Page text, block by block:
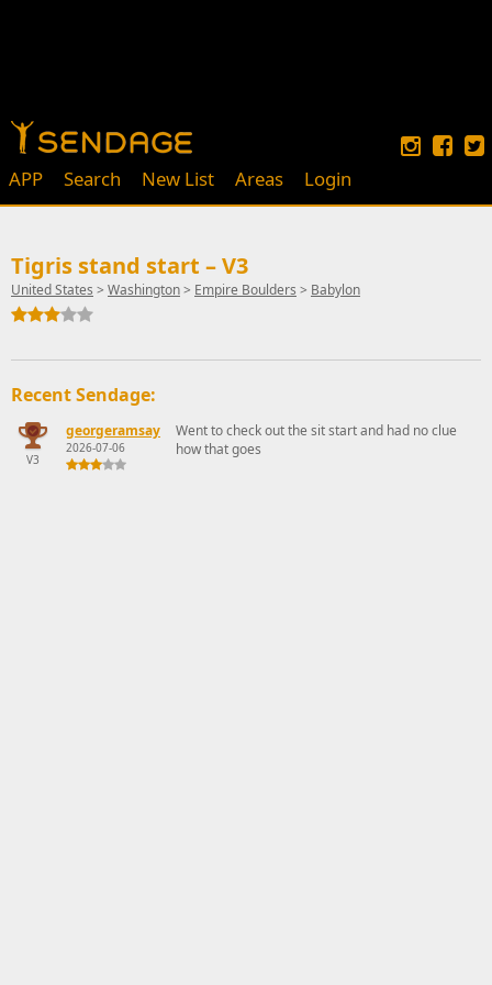
APP Search New List Areas Login
Tigris stand start – V3
United States > Washington> Empire Boulders > Babylon
Recent Sendage:
V3
georgeramsay
2026-07-06
Went to check out the sit start and had no clue
how that goes